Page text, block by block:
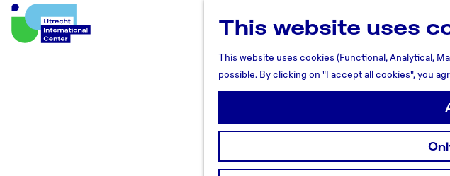
This website uses
This website uses cookies (Functional, Analytical,
possible. By clicking on "I accept all cookies", you
U
t